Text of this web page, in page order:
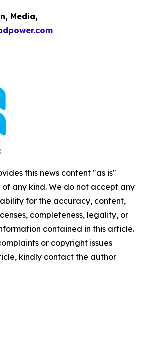
Media,
this news content "as is"
any kind. We do not accept any
for the accuracy, content,
completeness, legality, or
contained in this article.
or copyright issues
kindly contact the author